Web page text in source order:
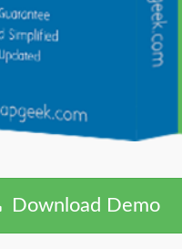
Download Demo